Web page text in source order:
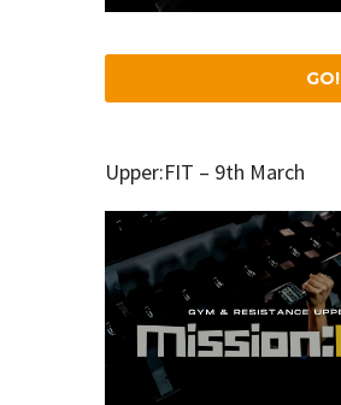
GO!
Upper:FIT – 9th March